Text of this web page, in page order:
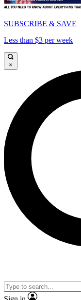
SUBSCRIBE & SAVE
Less than $3 per week
×